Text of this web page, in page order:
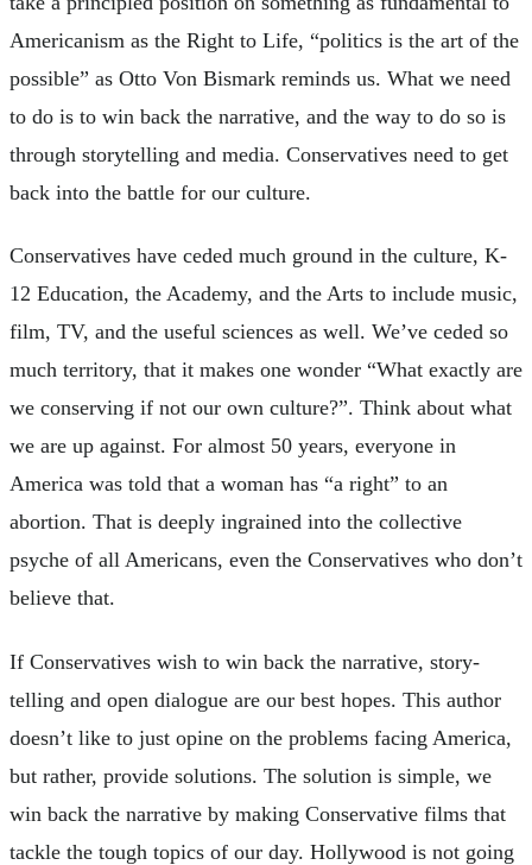
Americanism as the Right to Life, “politics is the art of the
possible” as Otto Von Bismark reminds us. What we need
to do is to win back the narrative, and the way to do so is
through storytelling and media. Conservatives need to get
back into the battle for our culture.
Conservatives have ceded much ground in the culture, K-
12 Education, the Academy, and the Arts to include music,
film, TV, and the useful sciences as well. We’ve ceded so
much territory, that it makes one wonder “What exactly are
we conserving if not our own culture?”. Think about what
we are up against. For almost 50 years, everyone in
America was told that a woman has “a right” to an
abortion. That is deeply ingrained into the collective
psyche of all Americans, even the Conservatives who don’t
believe that.
If Conservatives wish to win back the narrative, story-
telling and open dialogue are our best hopes. This author
doesn’t like to just opine on the problems facing America,
but rather, provide solutions. The solution is simple, we
win back the narrative by making Conservative films that
tackle the tough topics of our day. Hollywood is not going